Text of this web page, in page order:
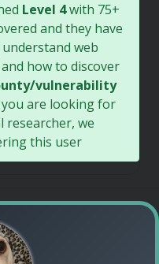
Level 4with 75+
and they have
web
how to discover
vulnerability
are looking for
researcher, we
this user